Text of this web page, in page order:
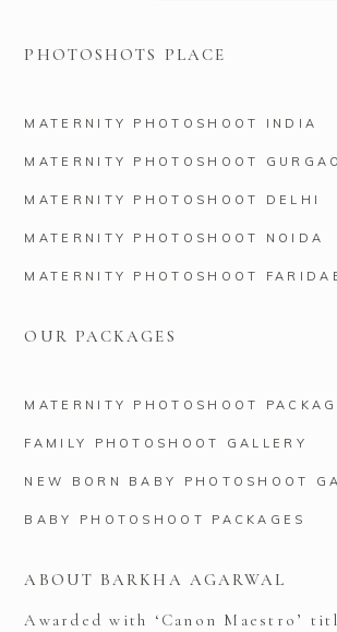
PHOTOSHOTS PLACE
MATERNITY PHOTOSHOOT INDIA
MATERNITY PHOTOSHOOT
MATERNITY PHOTOSHOOT DELHI
MATERNITY PHOTOSHOOT NOIDA
MATERNITY PHOTOSHOOT
OUR PACKAGES
MATERNITY PHOTOSHOOT
FAMILY PHOTOSHOOT GALLERY
NEW BORN BABY PHOTOSHOOT
BABY PHOTOSHOOT PACKAGES
ABOUT BARKHA AGARWAL
Awarded with ‘Canon Maestro’